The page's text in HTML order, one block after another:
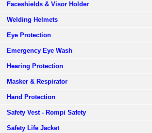
Faceshields & Visor Holder
Welding Helmets
Eye Protection
Emergency Eye Wash
Hearing Protection
Masker & Respirator
Hand Protection
Safety Vest - Rompi Safety
Safety Life Jacket